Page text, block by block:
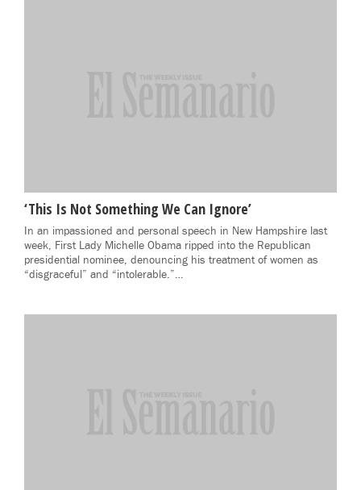
‘This Is Not Something We Can Ignore’
In an impassioned and personal speech in New Hampshire last
week, First Lady Michelle Obama ripped into the Republican
presidential nominee, denouncing his treatment of women as
“disgraceful” and “intolerable.”…